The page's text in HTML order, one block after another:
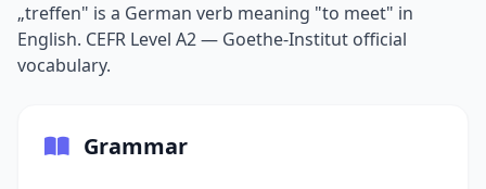
„treffen" is a German verb meaning "to meet" in
English. CEFR Level A2 — Goethe-Institut official
vocabulary.
Grammar